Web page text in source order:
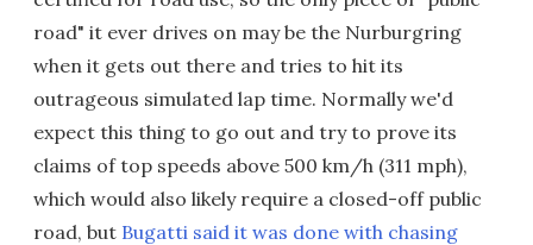
road" it ever drives on may be the Nurburgring
when it gets out there and tries to hit its
outrageous simulated lap time. Normally we'd
expect this thing to go out and try to prove its
claims of top speeds above 500 km/h (311 mph),
which would also likely require a closed-off public
road, but Bugatti said it was done with chasing